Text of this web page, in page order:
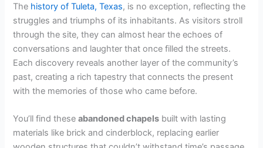
e
o
The history of Tuleta, Texas, is no exception, reflecting the
struggles and triumphs of its inhabitants. As visitors stroll
through the site, they can almost hear the echoes of
conversations and laughter that once filled the streets.
Each discovery reveals another layer of the community’s
past, creating a rich tapestry that connects the present
with the memories of those who came before.
You’ll find theseabandoned chapels built with lasting
materials like brick and cinderblock, replacing earlier